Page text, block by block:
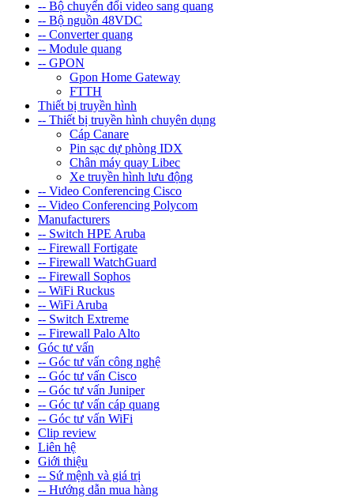
-- Bộ chuyển đổi video sang quang
-- Bộ nguồn 48VDC
-- Converter quang
-- Module quang
-- GPON
Gpon Home Gateway
FTTH
Thiết bị truyền hình
-- Thiết bị truyền hình chuyên dụng
Cáp Canare
Pin sạc dự phòng IDX
Chân máy quay Libec
Xe truyền hình lưu động
-- Video Conferencing Cisco
-- Video Conferencing Polycom
Manufacturers
-- Switch HPE Aruba
-- Firewall Fortigate
-- Firewall WatchGuard
-- Firewall Sophos
-- WiFi Ruckus
-- WiFi Aruba
-- Switch Extreme
-- Firewall Palo Alto
Góc tư vấn
-- Góc tư vấn công nghệ
-- Góc tư vấn Cisco
-- Góc tư vấn Juniper
-- Góc tư vấn cáp quang
-- Góc tư vấn WiFi
Clip review
Liên hệ
Giới thiệu
-- Sứ mệnh và giá trị
-- Hướng dẫn mua hàng